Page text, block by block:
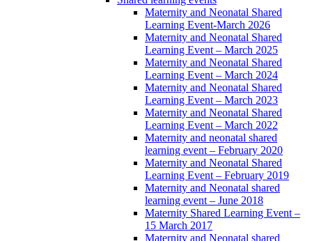
Maternity and Neonatal Shared
Learning Event-March 2026
Maternity and Neonatal Shared
Learning Event – March 2025
Maternity and Neonatal Shared
Learning Event – March 2024
Maternity and Neonatal Shared
Learning Event – March 2023
Maternity and Neonatal Shared
Learning Event – March 2022
Maternity and neonatal shared
learning event – February 2020
Maternity and Neonatal Shared
Learning Event – February 2019
Maternity and Neonatal shared
learning event – June 2018
Maternity Shared Learning Event –
15 March 2017
Maternity and Neonatal shared